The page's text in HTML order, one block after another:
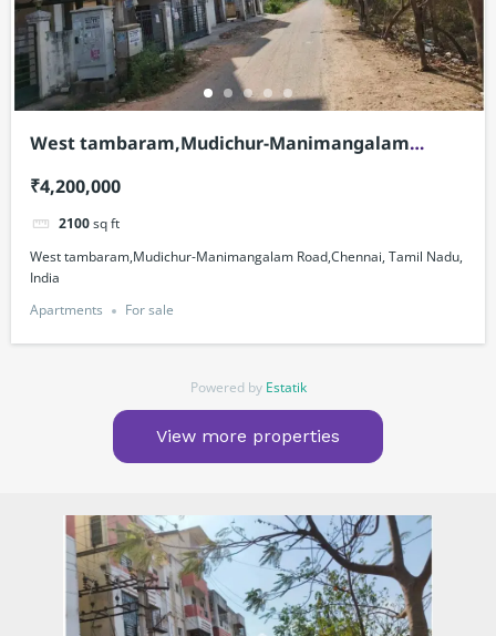
West tambaram,Mudichur-Manimangalam
₹4,200,000
2100sq ft
West tambaram,Mudichur-Manimangalam Road,Chennai, Tamil Nadu,
India
Apartments
For sale
Powered by Estatik
View more properties